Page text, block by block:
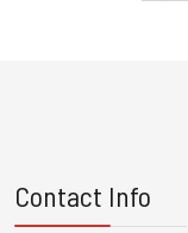
Contact Info